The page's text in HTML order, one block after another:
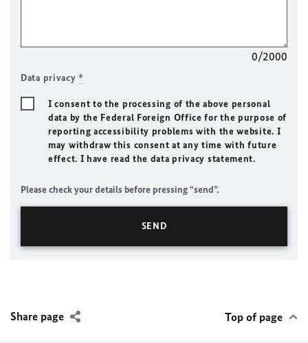
0/2000
Data privacy*
I consent to the processing of the above personal
data by the Federal Foreign Office for the purpose of
reporting accessibility problems with the website. I
may withdraw this consent at any time with future
effect. I have read the data privacy statement.
Please check your details before pressing “send”.
Share page Top of page